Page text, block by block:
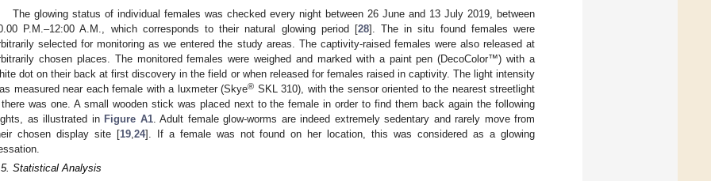
The glowing status of individual females was checked every night between 26 June and 13 July 2019, between
P.M.–12:00 A.M., which corresponds to their natural glowing period [28]. The in situ found females were
selected for monitoring as we entered the study areas. The captivity-raised females were also released at
chosen places. The monitored females were weighed and marked with a paint pen (DecoColor™) with a
dot on their back at first discovery in the field or when released for females raised in captivity. The light intensity
measured near each female with a luxmeter (Skye® SKL 310), with the sensor oriented to the nearest streetlight
was one. A small wooden stick was placed next to the female in order to find them back again the following
as illustrated in Figure A1. Adult female glow-worms are indeed extremely sedentary and rarely move from
chosen display site [19, 24]. If a female was not found on her location, this was considered as a glowing
Statistical Analysis